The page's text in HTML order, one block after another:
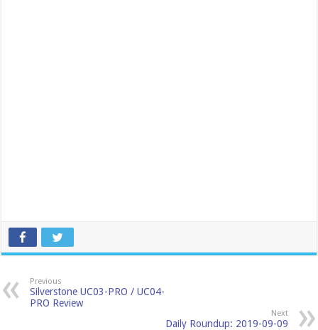
Previous
Silverstone UC03-PRO / UC04-
PRO Review
Next
Daily Roundup: 2019-09-09